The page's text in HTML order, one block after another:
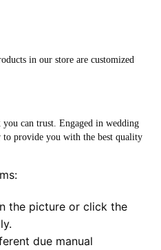
in our store are customized
can trust. Engaged in wedding
provide you with the best quality
the picture or click the
due manual